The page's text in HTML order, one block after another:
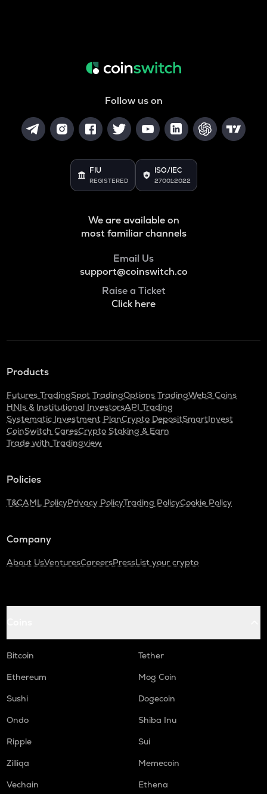
Follow us on
FIU
REGISTERED
ISO/IEC
27001:2022
We are available on
most familiar channels
Email Us
support@coinswitch.co
Raise a Ticket
Click here
Products
Futures TradingSpot TradingOptions TradingWeb3 Coins
HNIs & Institutional InvestorsAPI Trading
Systematic Investment PlanCrypto DepositSmartInvest
CoinSwitch CaresCrypto Staking & Earn
Trade with Tradingview
Policies
T&CAML PolicyPrivacy PolicyTrading PolicyCookie Policy
Company
About UsVenturesCareersPressList your crypto
Bitcoin
Tether
Ethereum
Mog Coin
Sushi
Dogecoin
Ondo
Shiba Inu
Ripple
Sui
Zilliqa
Memecoin
Vechain
Ethena